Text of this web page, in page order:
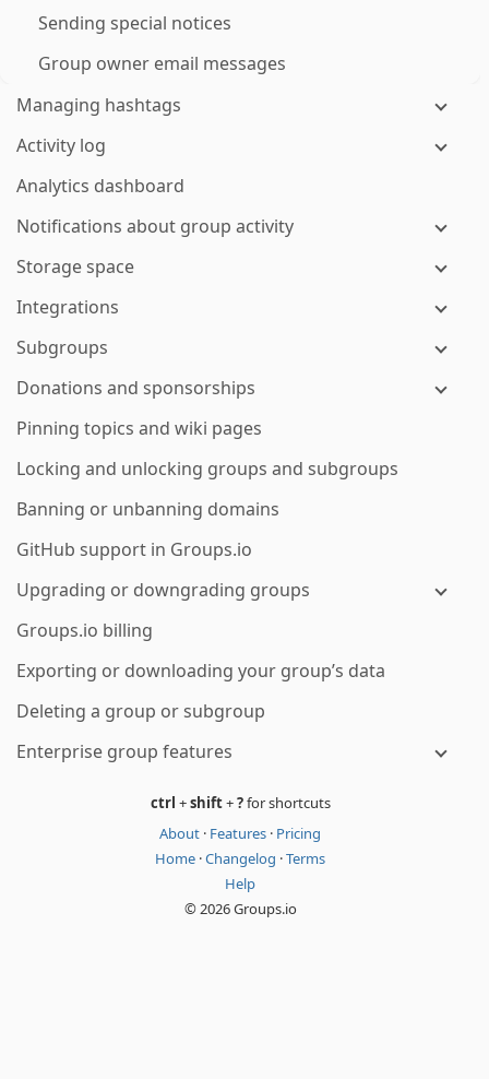
Sending special notices
Group owner email messages
Managing hashtags
Activity log
Analytics dashboard
Notifications about group activity
Storage space
Integrations
Subgroups
Donations and sponsorships
Pinning topics and wiki pages
Locking and unlocking groups and subgroups
Banning or unbanning domains
GitHub support in Groups.io
Upgrading or downgrading groups
Groups.io billing
Exporting or downloading your group’s data
Deleting a group or subgroup
Enterprise group features
ctrl +shift+?for shortcuts
About · Features · Pricing
Home ·Changelog ·Terms
Help
© 2026 Groups.io